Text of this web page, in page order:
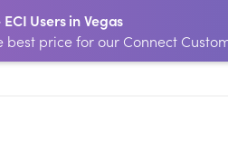
ECI Users in Vegas
best price for our Connect